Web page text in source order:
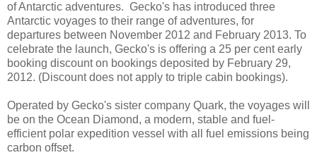
of Antarctic adventures. Gecko's has introduced three
Antarctic voyages to their range of adventures, for
departures between November 2012 and February 2013. To
celebrate the launch, Gecko's is offering a 25 per cent early
booking discount on bookings deposited by February 29,
2012. (Discount does not apply to triple cabin bookings).
Operated by Gecko's sister company Quark, the voyages will
be on the Ocean Diamond, a modern, stable and fuel-
efficient polar expedition vessel with all fuel emissions being
carbon offset.